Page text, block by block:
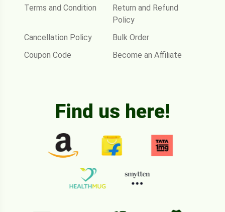
Terms and Condition
Return and Refund
Policy
Cancellation Policy
Bulk Order
Coupon Code
Become an Affiliate
Find us here!